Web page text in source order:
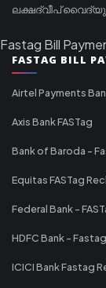
ലക്ഷദ്വീപ്
Fastag Bill
FASTAG BILL
Airtel Payments
Axis Bank FASTag
Bank of Baroda -
Equitas FASTag
Federal Bank -
HDFC Bank - Fastag
ICICI Bank Fastag